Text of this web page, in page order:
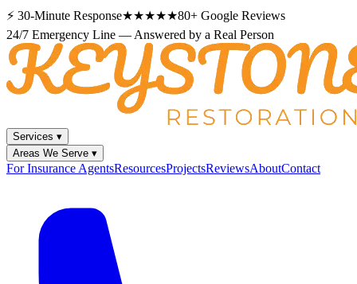
⚡ 30-Minute Response★★★★★80+ Google Reviews
24/7 Emergency Line — Answered by a Real Person
Services ▾
Areas We Serve ▾
For Insurance AgentsResourcesProjectsReviewsAboutContact